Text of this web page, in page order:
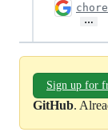
…
Sign up for
GitHub.